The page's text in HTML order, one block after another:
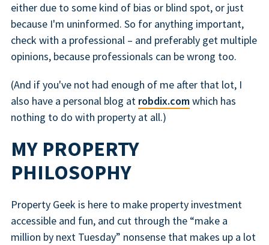
either due to some kind of bias or blind spot, or just
because I'm uninformed. So for anything important,
check with a professional – and preferably get multiple
opinions, because professionals can be wrong too.
(And if you've not had enough of me after that lot, I
also have a personal blog at robdix.comwhich has
nothing to do with property at all.)
MY PROPERTY
PHILOSOPHY
Property Geek is here to make property investment
accessible and fun, and cut through the “make a
million by next Tuesday” nonsense that makes up a lot